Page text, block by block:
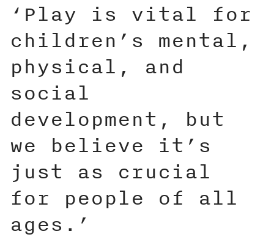
‘Play is vital for
children’s mental,
physical, and
social
development, but
we believe it’s
just as crucial
for people of all
ages.’